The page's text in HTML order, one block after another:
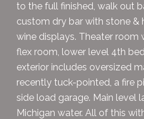
to the full finished, walk out
custom dry bar with stone &
wine displays. Theater room
flex room, lower level 4th
exterior includes oversized
recently tuck-pointed, a fire
side load garage. Main level
Michigan water. All of this